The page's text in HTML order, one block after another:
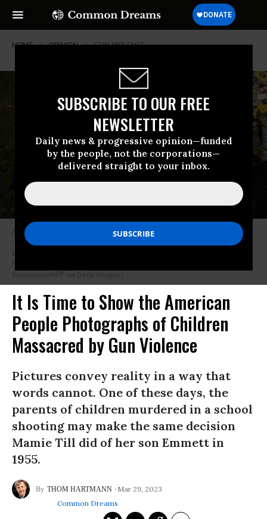
SUBSCRIBE TO OUR FREE
NEWSLETTER
Daily news & progressive opinion—funded
by the people, not the corporations—
delivered straight to your inbox.
HOME OPINION GUN-VIOLENCE
Alexander Reddy, who’s friend’s little sister is Hallie Scruggs, pays
respects at a makeshift memorial for victims by the Covenant School
building at the Covenant Presbyterian Church following a shooting, in
Nashville, Tennessee, March 28, 2023.
Smialowski/AFP via Getty Images)
It Is Time to Show the American
People Photographs of Children
Massacred by Gun Violence
Pictures convey reality in a way that
words cannot. One of these days, the
parents of children murdered in a school
shooting may make the same decision
Mamie Till did of her son Emmett in
1955.
THOM HARTMANN
Mar 29, 2023
Common Dreams